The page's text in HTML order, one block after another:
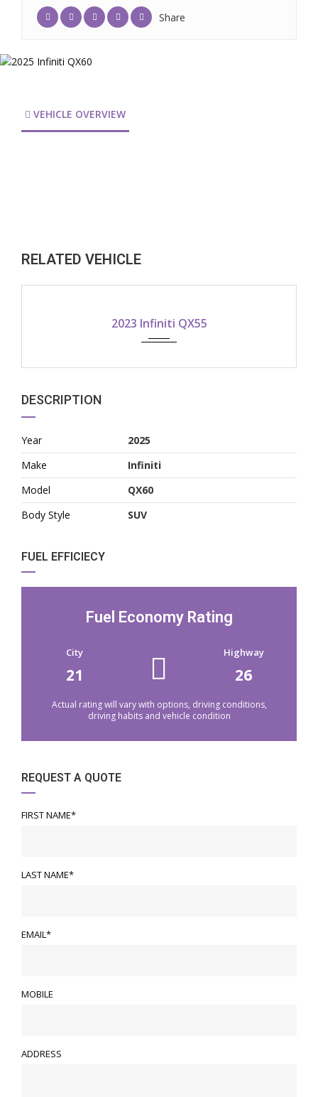
Share
VEHICLE OVERVIEW
RELATED VEHICLE
2023 Infiniti QX55
DESCRIPTION
Year
2025
Make
Infiniti
Model
QX60
Body Style
SUV
FUEL EFFICIECY
Fuel Economy Rating
City
21
Highway
26
Actual rating will vary with options, driving conditions,
driving habits and vehicle condition
REQUEST A QUOTE
FIRST NAME*
LAST NAME*
EMAIL*
MOBILE
ADDRESS